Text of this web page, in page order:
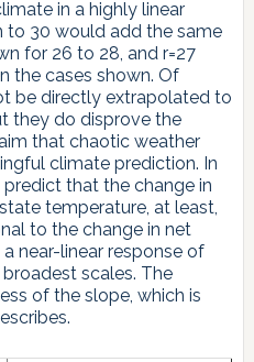
in a highly linear
to 30 would add the same
for 26 to 28, and r=27
the cases shown. Of
be directly extrapolated to
they do disprove the
that chaotic weather
climate prediction. In
that the change in
temperature, at least,
to the change in net
near-linear response of
scales. The
of the slope, which is